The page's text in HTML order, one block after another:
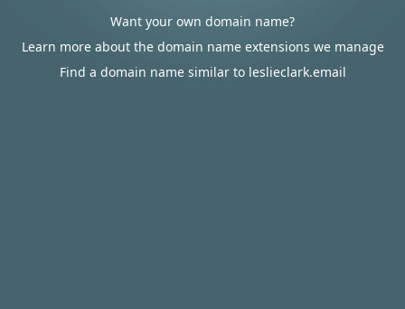
Want your own domain name?
Learn more about the domain name extensions we manage
Find a domain name similar to leslieclark.email